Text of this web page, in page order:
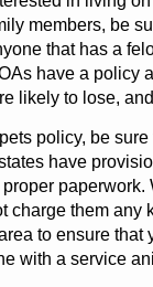
members, be
that has a
have a policy
likely to lose,
policy, be
have
charge them any
to ensure that
with a service